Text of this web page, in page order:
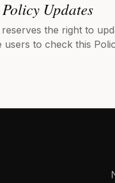
Updates
the right to
users to check this